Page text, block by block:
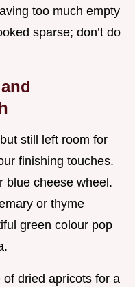
too much empty
sparse; don’t do
still left room for
finishing touches.
blue cheese wheel.
or thyme
green colour pop
dried apricots for a